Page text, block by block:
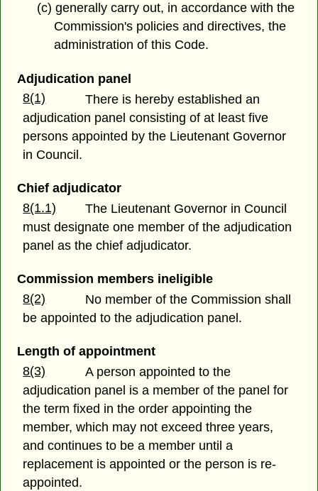
(c) generally carry out, in accordance with the
Commission's policies and directives, the
administration of this Code.
Adjudication panel
8(1)
There is hereby established an
adjudication panel consisting of at least five
persons appointed by the Lieutenant Governor
in Council.
Chief adjudicator
8(1.1)
The Lieutenant Governor in Council
must designate one member of the adjudication
panel as the chief adjudicator.
Commission members ineligible
8(2)
No member of the Commission shall
be appointed to the adjudication panel.
Length of appointment
8(3)
A person appointed to the
adjudication panel is a member of the panel for
the term fixed in the order appointing the
member, which may not exceed three years,
and continues to be a member until a
replacement is appointed or the person is re-
appointed.